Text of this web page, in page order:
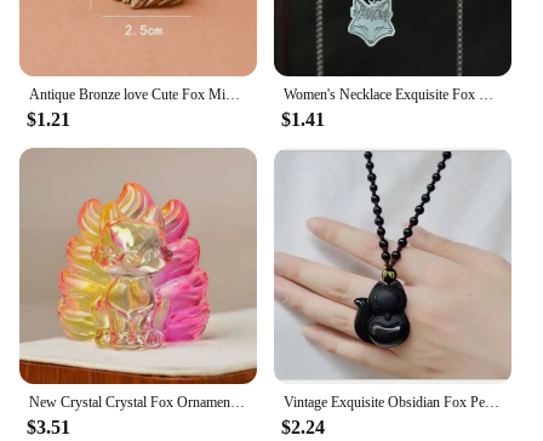
$1.21 $1.41
New Crystal Crystal Fox Ornament Fox Colorful Fox Ornament Home Decoration Ornaments Home
$3.51
Vintage Exquisite Obsidian Fox Pendant Beaded Chain Necklace Charm Unisex Amulet Jewelry Gift
$2.24